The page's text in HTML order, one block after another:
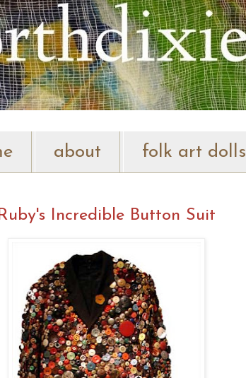
about folk art dolls
Incredible Button Suit